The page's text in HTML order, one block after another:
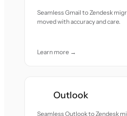
Seamless Gmail to Zendesk
moved with accuracy and care.
Learn more →
Outlook
Seamless Outlook to Zendesk